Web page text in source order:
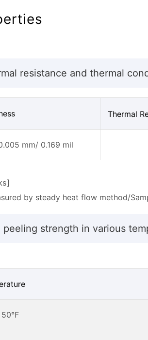
resistance and thermal
Thermal
mm/ 0.169 mil
by steady heat flow method/
peeling strength in various